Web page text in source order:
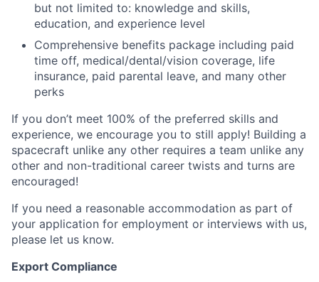
but not limited to: knowledge and skills,
education, and experience level
Comprehensive benefits package including paid
time off, medical/dental/vision coverage, life
insurance, paid parental leave, and many other
perks
If you don’t meet 100% of the preferred skills and
experience, we encourage you to still apply! Building a
spacecraft unlike any other requires a team unlike any
other and non-traditional career twists and turns are
encouraged!
If you need a reasonable accommodation as part of
your application for employment or interviews with us,
please let us know.
Export Compliance